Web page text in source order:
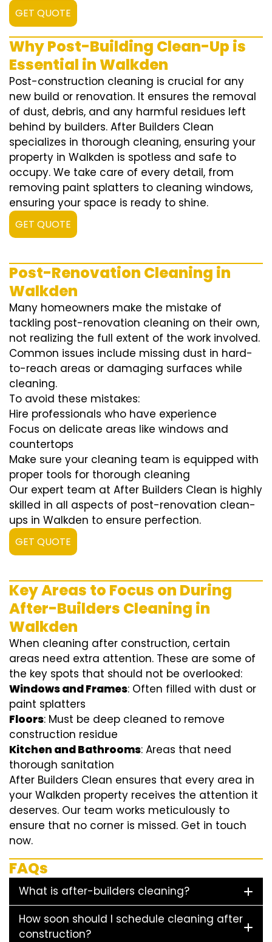
GET QUOTE
Why Post-Building Clean-Up is
Essential in Walkden
Post-construction cleaning is crucial for any
new build or renovation. It ensures the removal
of dust, debris, and any harmful residues left
behind by builders. After Builders Clean
specializes in thorough cleaning, ensuring your
property in Walkden is spotless and safe to
occupy. We take care of every detail, from
removing paint splatters to cleaning windows,
ensuring your space is ready to shine.
GET QUOTE
Post-Renovation Cleaning in
Walkden
Many homeowners make the mistake of
tackling post-renovation cleaning on their own,
not realizing the full extent of the work involved.
Common issues include missing dust in hard-
to-reach areas or damaging surfaces while
cleaning.
To avoid these mistakes:
Hire professionals who have experience
Focus on delicate areas like windows and
countertops
Make sure your cleaning team is equipped with
proper tools for thorough cleaning
Our expert team at After Builders Clean is highly
skilled in all aspects of post-renovation clean-
ups in Walkden to ensure perfection.
GET QUOTE
Key Areas to Focus on During
After-Builders Cleaning in
Walkden
When cleaning after construction, certain
areas need extra attention. These are some of
the key spots that should not be overlooked:
Windows and Frames: Often filled with dust or
paint splatters
Floors: Must be deep cleaned to remove
construction residue
Kitchen and Bathrooms: Areas that need
thorough sanitation
After Builders Clean ensures that every area in
your Walkden property receives the attention it
deserves. Our team works meticulously to
ensure that no corner is missed. Get in touch
now.
FAQs
What is after-builders cleaning?
How soon should I schedule cleaning after
construction?